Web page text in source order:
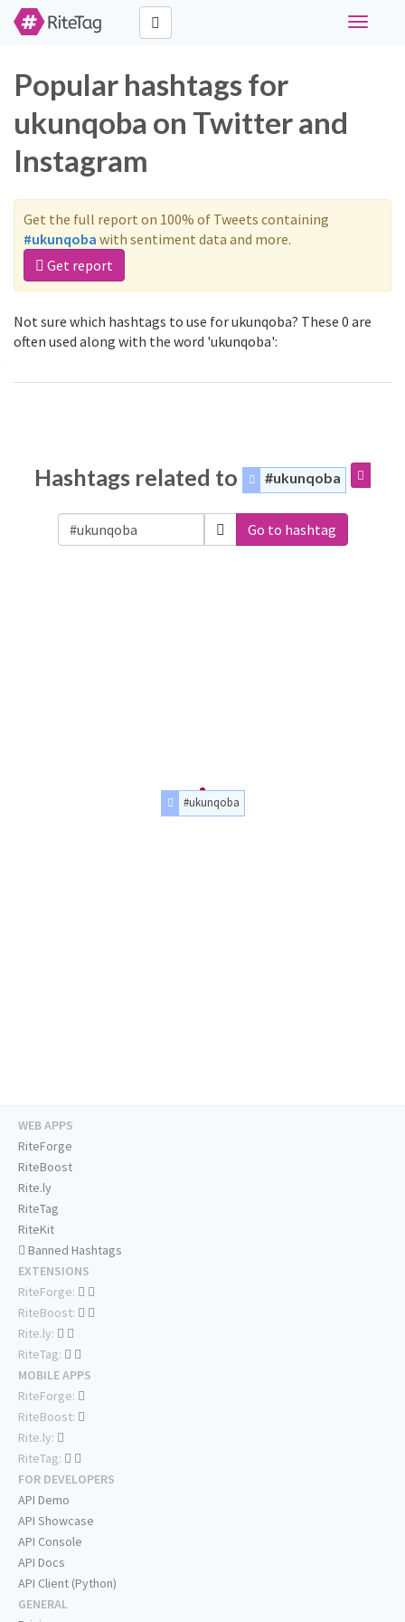
Toggle
Popular hashtags for
ukunqoba on Twitter and
Instagram
Get the full report on 100% of Tweets containing
#ukunqoba with sentiment data and more.
Get report
Not sure which hashtags to use for ukunqoba? These 0 are
often used along with the word 'ukunqoba':
Hashtags related to #ukunqoba
Go to hashtag
#ukunqoba
WEB APPS
RiteForge
RiteBoost
Rite.ly
RiteTag
RiteKit
Banned Hashtags
EXTENSIONS
RiteForge:
RiteBoost:
Rite.ly:
RiteTag:
MOBILE APPS
RiteForge:
RiteBoost:
Rite.ly:
RiteTag:
FOR DEVELOPERS
API Demo
API Showcase
API Console
API Docs
API Client (Python)
GENERAL